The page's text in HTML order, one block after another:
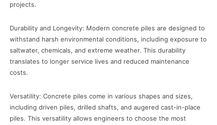
projects.
Durability and Longevity: Modern concrete piles are designed to
withstand harsh environmental conditions, including exposure to
saltwater, chemicals, and extreme weather. This durability
translates to longer service lives and reduced maintenance
costs.
Versatility: Concrete piles come in various shapes and sizes,
including driven piles, drilled shafts, and augered cast-in-place
piles. This versatility allows engineers to choose the most